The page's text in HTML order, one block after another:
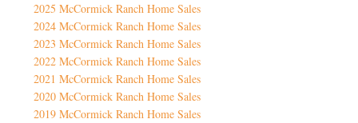
2025 McCormick Ranch Home Sales
2024 McCormick Ranch Home Sales
2023 McCormick Ranch Home Sales
2022 McCormick Ranch Home Sales
2021 McCormick Ranch Home Sales
2020 McCormick Ranch Home Sales
2019 McCormick Ranch Home Sales